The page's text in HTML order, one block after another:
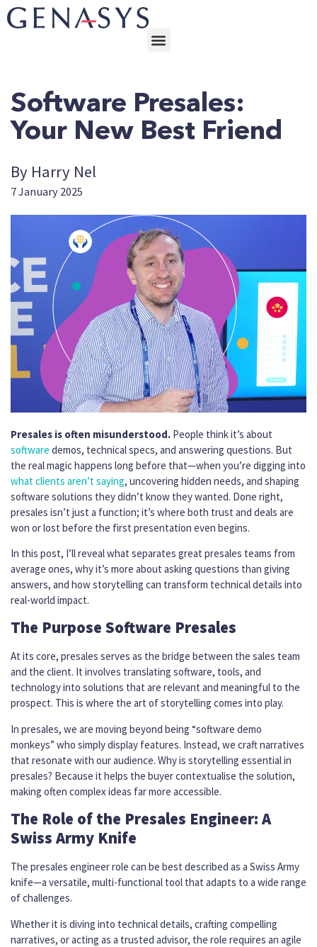
Software Presales:
Your New Best Friend
By Harry Nel
7 January 2025
Presales is often misunderstood. People think it’s about
software demos, technical specs, and answering questions. But
the real magic happens long before that—when you’re digging into
what clients aren’t saying, uncovering hidden needs, and shaping
software solutions they didn’t know they wanted. Done right,
presales isn’t just a function; it’s where both trust and deals are
won or lost before the first presentation even begins.
In this post, I’ll reveal what separates great presales teams from
average ones, why it’s more about asking questions than giving
answers, and how storytelling can transform technical details into
real-world impact.
The Purpose Software Presales
At its core, presales serves as the bridge between the sales team
and the client. It involves translating software, tools, and
technology into solutions that are relevant and meaningful to the
prospect. This is where the art of storytelling comes into play.
In presales, we are moving beyond being “software demo
monkeys” who simply display features. Instead, we craft narratives
that resonate with our audience. Why is storytelling essential in
presales? Because it helps the buyer contextualise the solution,
making often complex ideas far more accessible.
The Role of the Presales Engineer: A
Swiss Army Knife
The presales engineer role can be best described as a Swiss Army
knife—a versatile, multi-functional tool that adapts to a wide range
of challenges.
Whether it is diving into technical details, crafting compelling
narratives, or acting as a trusted advisor, the role requires an agile